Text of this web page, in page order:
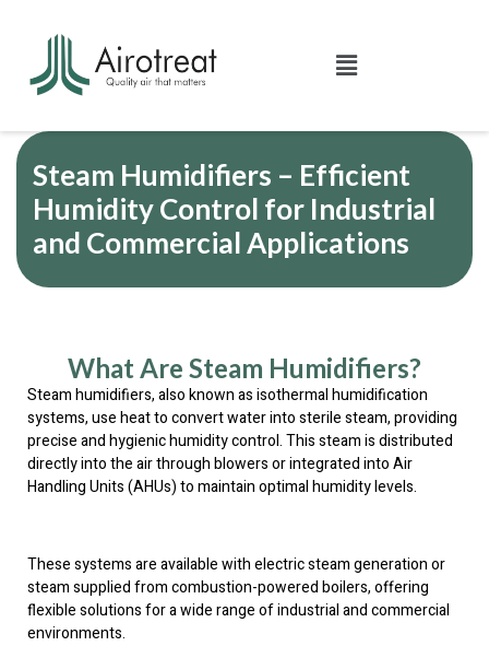
Steam Humidifiers – Efficient
Humidity Control for Industrial
and Commercial Applications
What Are Steam Humidifiers?
Steam humidifiers, also known as isothermal humidification
systems, use heat to convert water into sterile steam, providing
precise and hygienic humidity control. This steam is distributed
directly into the air through blowers or integrated into Air
Handling Units (AHUs) to maintain optimal humidity levels.
These systems are available with electric steam generation or
steam supplied from combustion-powered boilers, offering
flexible solutions for a wide range of industrial and commercial
environments.